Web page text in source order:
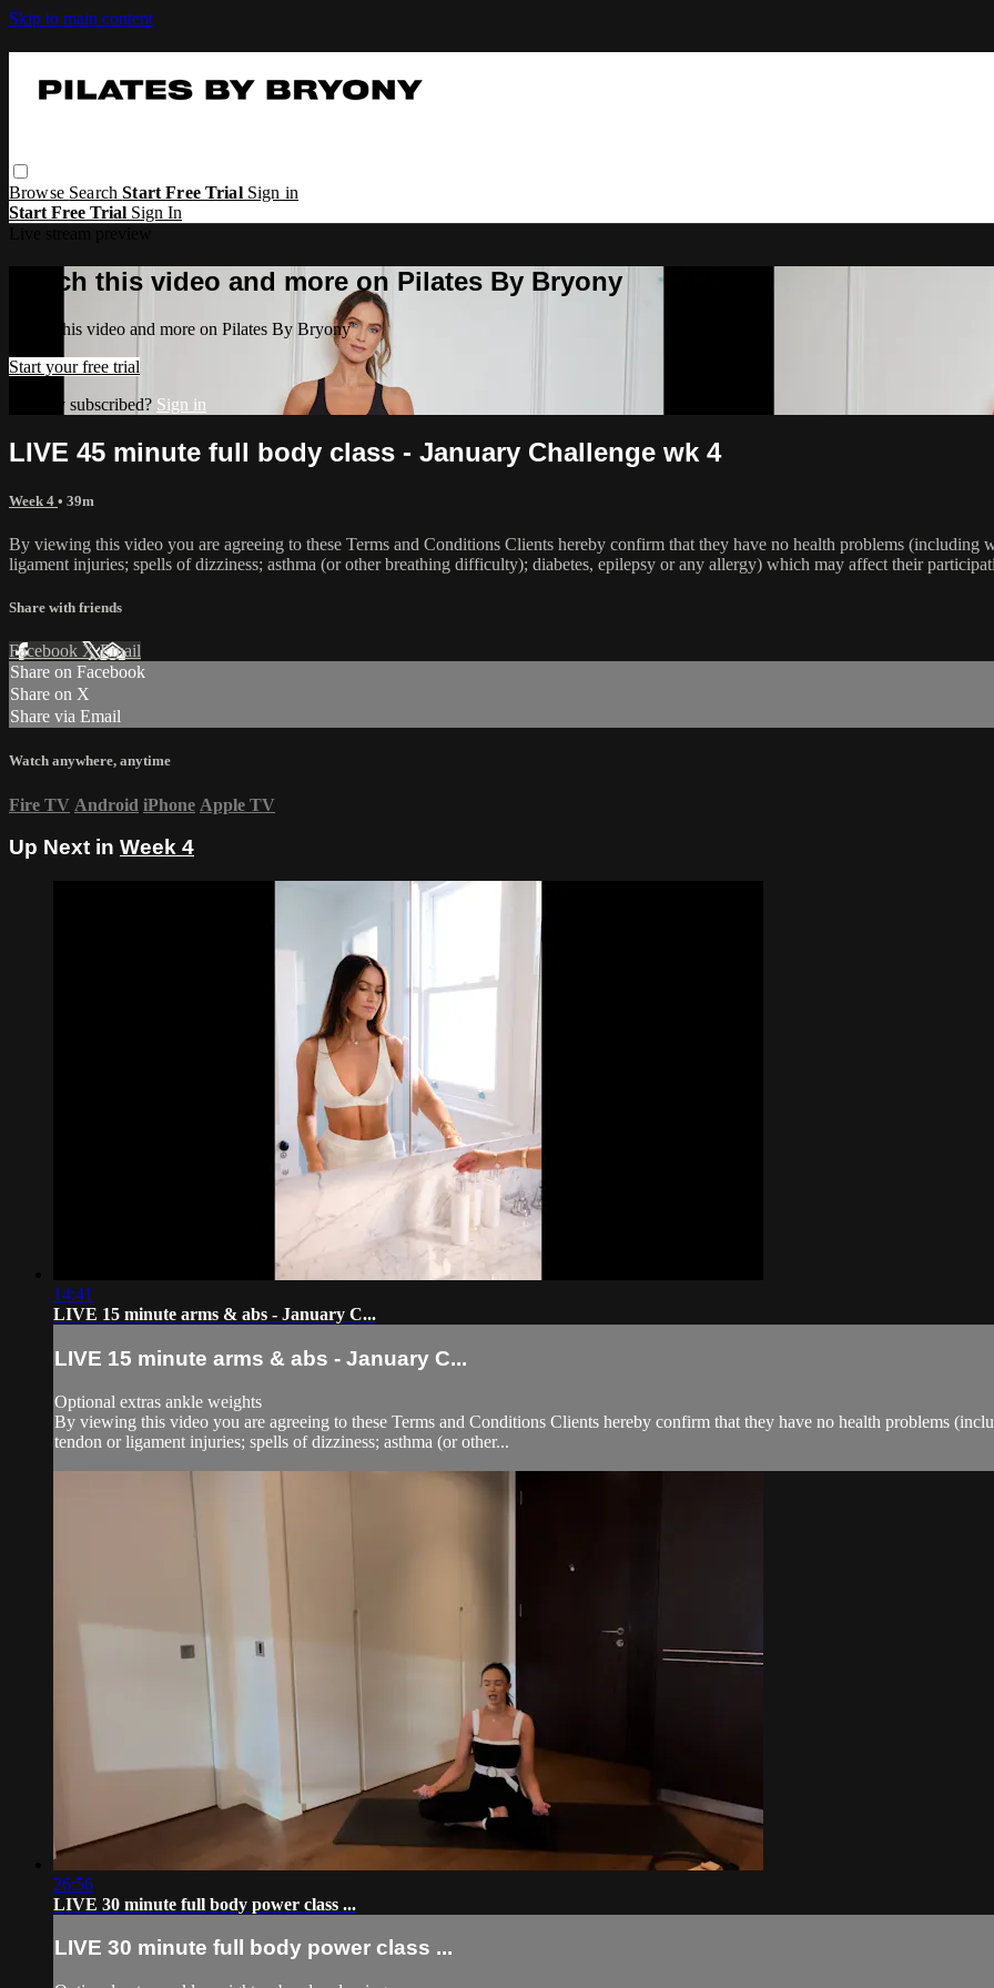
Skip to main content
Browse SearchStart Free Trial Sign in
Start Free Trial Sign In
Watch this video and more on Pilates By Bryony
Watch this video and more on Pilates By Bryony
Start your free trial
Already subscribed? Sign in
LIVE 45 minute full body class - January Challenge wk 4
Week 4 • 39m
By viewing this video you are agreeing to these Terms and Conditions Clients hereby confirm that they have no health problems
ligament injuries; spells of dizziness; asthma (or other breathing difficulty); diabetes, epilepsy or any allergy) which may affect their
Share with friends
Facebook XEmail
Share on Facebook
Share on X
Share via Email
Watch anywhere, anytime
Fire TV Android iPhone Apple TV
Up Next in Week 4
14:41
LIVE 15 minute arms & abs - January C...
LIVE 15 minute arms & abs - January C...
Optional extras ankle weights
By viewing this video you are agreeing to these Terms and Conditions Clients hereby confirm that they have no health problems
tendon or ligament injuries; spells of dizziness; asthma (or other...
26:56
LIVE 30 minute full body power class ...
LIVE 30 minute full body power class ...